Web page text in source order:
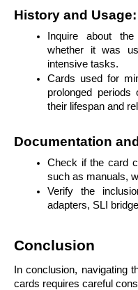
History and Usage:
Inquire about
whether it was
intensive tasks.
Cards used for
prolonged periods
their lifespan and
Documentation
Check if the card
such as manuals,
Verify the
adapters, SLI
Conclusion
In conclusion, navigating
cards requires careful